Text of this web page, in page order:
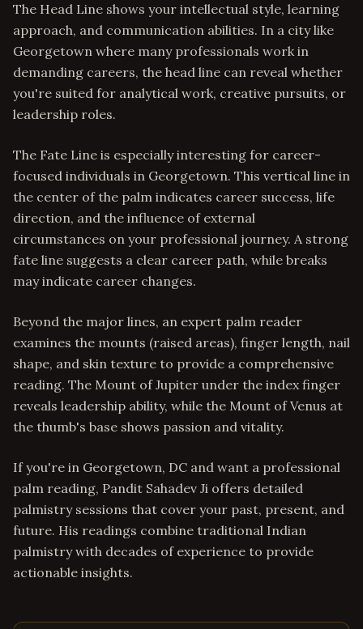
The Head Line shows your intellectual style, learning
approach, and communication abilities. In a city like
Georgetown where many professionals work in
demanding careers, the head line can reveal whether
you're suited for analytical work, creative pursuits, or
leadership roles.
The Fate Line is especially interesting for career-
focused individuals in Georgetown. This vertical line in
the center of the palm indicates career success, life
direction, and the influence of external
circumstances on your professional journey. A strong
fate line suggests a clear career path, while breaks
may indicate career changes.
Beyond the major lines, an expert palm reader
examines the mounts (raised areas), finger length, nail
shape, and skin texture to provide a comprehensive
reading. The Mount of Jupiter under the index finger
reveals leadership ability, while the Mount of Venus at
the thumb's base shows passion and vitality.
If you're in Georgetown, DC and want a professional
palm reading, Pandit Sahadev Ji offers detailed
palmistry sessions that cover your past, present, and
future. His readings combine traditional Indian
palmistry with decades of experience to provide
actionable insights.